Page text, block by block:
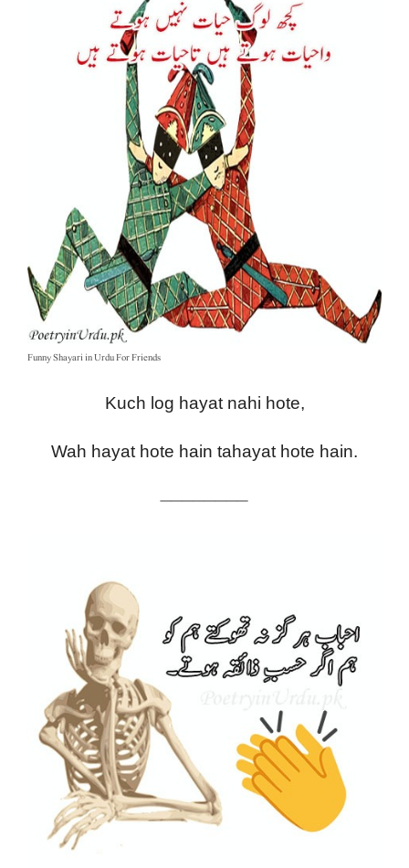
Funny Shayari in Urdu For Friends
Kuch log hayat nahi hote,
Wah hayat hote hain tahayat hote hain.
————————